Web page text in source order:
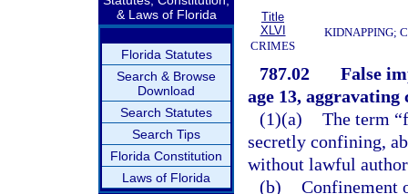
& Laws of Florida
Florida Statutes
Search & Browse
Download
Search Statutes
Search Tips
Florida Constitution
Laws of Florida
Title
XLVI
CRIMES
KIDNAPPING;
787.02
False
age 13, aggravating
(1)(a) The term
secretly confining,
without lawful
(b) Confinement